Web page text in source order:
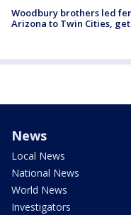
Woodbury brothers led
Arizona to Twin Cities, get
News
Local News
National News
World News
Investigators